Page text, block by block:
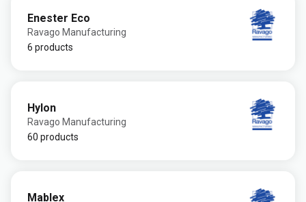
Enester Eco
Ravago Manufacturing
6 products
Hylon
Ravago Manufacturing
60 products
Mablex